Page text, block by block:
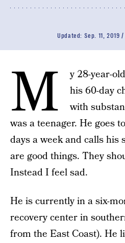
Updated: Sep. 11, 2019
M
y 28-year-
his 60-day
with
was a teenager. He goes
days a week and calls his
are good things. They
Instead I feel sad.
He is currently in a six-
recovery center in
from the East Coast). He